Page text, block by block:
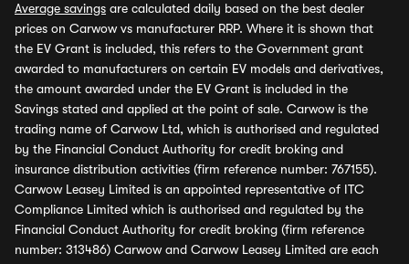
Average savings are calculated daily based on the best dealer
prices on Carwow vs manufacturer RRP. Where it is shown that
the EV Grant is included, this refers to the Government grant
awarded to manufacturers on certain EV models and derivatives,
the amount awarded under the EV Grant is included in the
Savings stated and applied at the point of sale. Carwow is the
trading name of Carwow Ltd, which is authorised and regulated
by the Financial Conduct Authority for credit broking and
insurance distribution activities (firm reference number: 767155).
Carwow Leasey Limited is an appointed representative of ITC
Compliance Limited which is authorised and regulated by the
Financial Conduct Authority for credit broking (firm reference
number: 313486) Carwow and Carwow Leasey Limited are each